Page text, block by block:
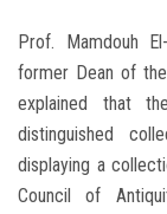
Prof. Mamdouh
former Dean of
explained that
distinguished
displaying a
Council of